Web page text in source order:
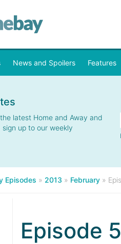
News and Spoilers Features
latest Home and Away and
up to our weekly
Episodes » 2013 » February »
Episode